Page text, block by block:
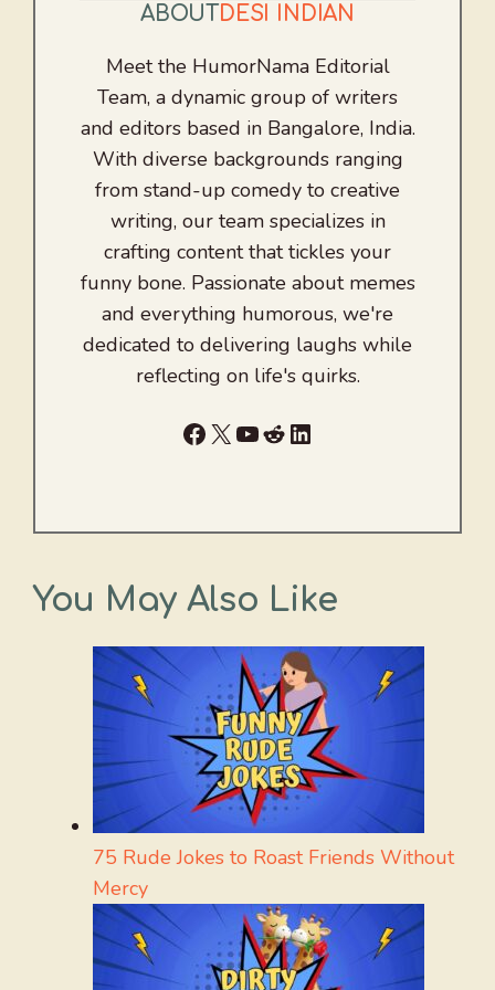
ABOUT DESI INDIAN
Meet the HumorNama Editorial
Team, a dynamic group of writers
and editors based in Bangalore, India.
With diverse backgrounds ranging
from stand-up comedy to creative
writing, our team specializes in
crafting content that tickles your
funny bone. Passionate about memes
and everything humorous, we're
dedicated to delivering laughs while
reflecting on life's quirks.
Facebook
X YouTube
RedditLinkedIn
You May Also Like
75 Rude Jokes to Roast Friends Without
Mercy